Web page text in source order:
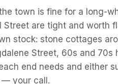
town is fine for a long-
Street are tight and worth
stock: stone cottages
Street, 60s and 70s
end needs and either
— your call.